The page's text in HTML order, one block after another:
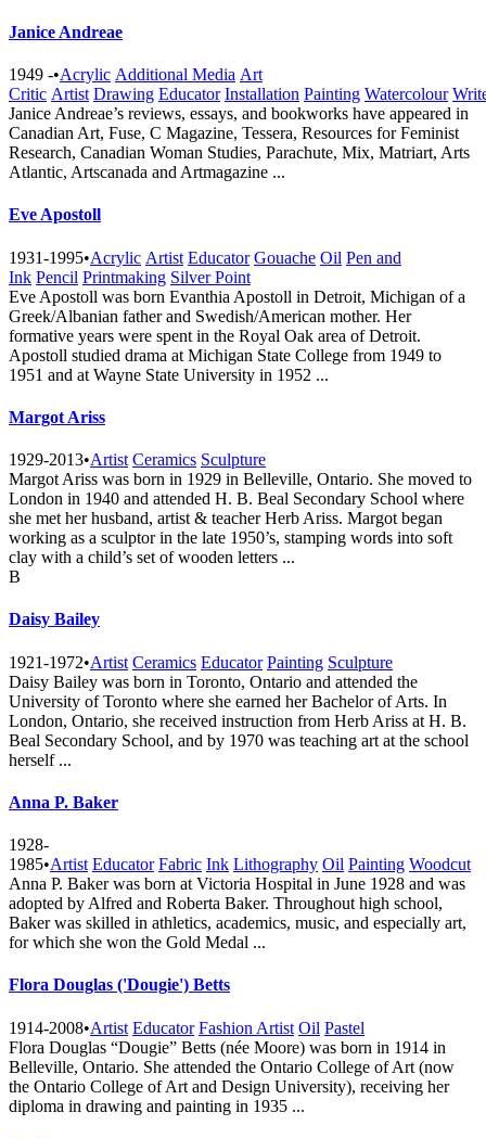
Janice Andreae
1949 -•Acrylic Additional Media Art
Critic Artist Drawing Educator Installation Painting Watercolour
Janice Andreae’s reviews, essays, and bookworks have appeared in
Canadian Art, Fuse, C Magazine, Tessera, Resources for Feminist
Research, Canadian Woman Studies, Parachute, Mix, Matriart, Arts
Atlantic, Artscanada and Artmagazine ...
Eve Apostoll
1931-1995•Acrylic Artist Educator Gouache Oil Pen and
Ink Pencil Printmaking Silver Point
Eve Apostoll was born Evanthia Apostoll in Detroit, Michigan of a
Greek/Albanian father and Swedish/American mother. Her
formative years were spent in the Royal Oak area of Detroit.
Apostoll studied drama at Michigan State College from 1949 to
1951 and at Wayne State University in 1952 ...
Margot Ariss
1929-2013•Artist Ceramics Sculpture
Margot Ariss was born in 1929 in Belleville, Ontario. She moved to
London in 1940 and attended H. B. Beal Secondary School where
she met her husband, artist & teacher Herb Ariss. Margot began
working as a sculptor in the late 1950’s, stamping words into soft
clay with a child’s set of wooden letters ...
B
Daisy Bailey
1921-1972•Artist Ceramics Educator Painting Sculpture
Daisy Bailey was born in Toronto, Ontario and attended the
University of Toronto where she earned her Bachelor of Arts. In
London, Ontario, she received instruction from Herb Ariss at H. B.
Beal Secondary School, and by 1970 was teaching art at the school
herself ...
Anna P. Baker
1928-
1985•Artist Educator Fabric Ink Lithography Oil Painting Woodcut
Anna P. Baker was born at Victoria Hospital in June 1928 and was
adopted by Alfred and Roberta Baker. Throughout high school,
Baker was skilled in athletics, academics, music, and especially art,
for which she won the Gold Medal ...
Flora Douglas ('Dougie') Betts
1914-2008•Artist Educator Fashion Artist Oil Pastel
Flora Douglas “Dougie” Betts (née Moore) was born in 1914 in
Belleville, Ontario. She attended the Ontario College of Art (now
the Ontario College of Art and Design University), receiving her
diploma in drawing and painting in 1935 ...